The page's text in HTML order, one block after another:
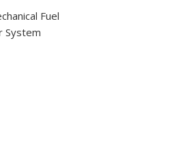
Fuel
System